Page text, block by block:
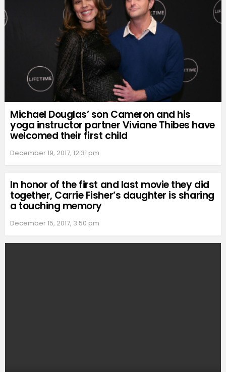
Michael Douglas’ son Cameron and his
yoga instructor partner Viviane Thibes have
welcomed their first child
December 19, 2017, 12:31 pm
In honor of the first and last movie they did
together, Carrie Fisher’s daughter is sharing
a touching memory
December 15, 2017, 3:50 pm